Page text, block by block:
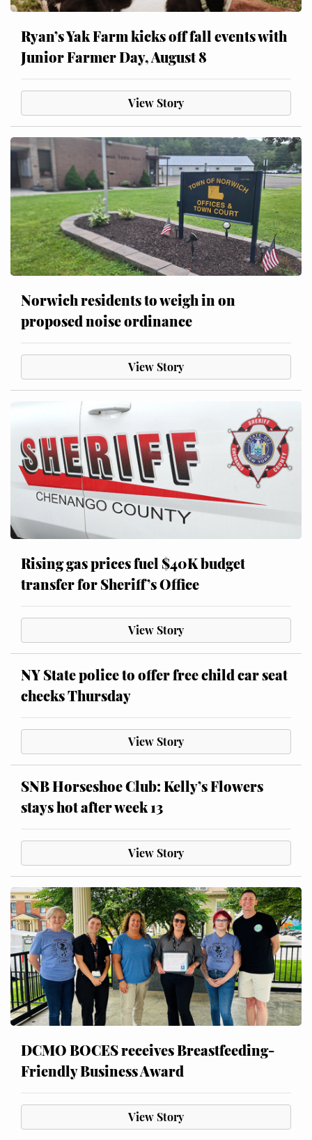
Ryan’s Yak Farm kicks off fall events with
Junior Farmer Day, August 8
View Story
Norwich residents to weigh in on
proposed noise ordinance
View Story
Rising gas prices fuel $40K budget
transfer for Sheriff’s Office
View Story
NY State police to offer free child car seat
checks Thursday
View Story
SNB Horseshoe Club: Kelly’s Flowers
stays hot after week 13
View Story
DCMO BOCES receives Breastfeeding-
Friendly Business Award
View Story